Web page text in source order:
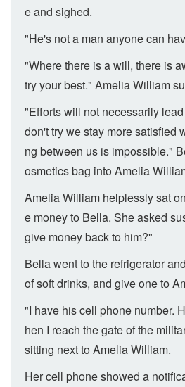
e and sighed.
"He's not a man anyone can
"Where there is a will, there is
try your best." Amelia William
"Efforts will not necessarily
don't try we stay more satisfied
ng between us is impossible."
osmetics bag into Amelia
Amelia William helplessly sat
e money to Bella. She asked
give money back to him?"
Bella went to the refrigerator
of soft drinks, and give one to
"I have his cell phone number.
hen I reach the gate of the
sitting next to Amelia William.
Her cell phone showed a